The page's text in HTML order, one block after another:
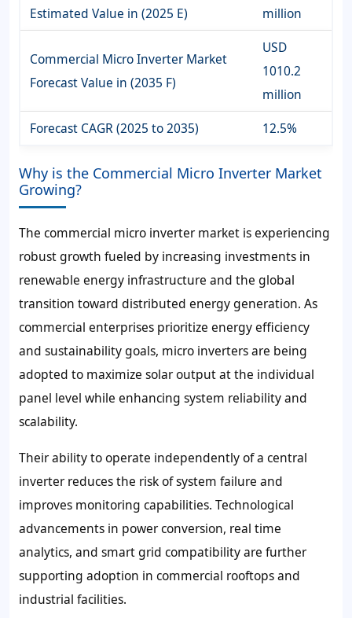
Estimated Value in (2025 E)
million
Commercial Micro Inverter Market
Forecast Value in (2035 F)
USD
1010.2
million
Forecast CAGR (2025 to 2035)
12.5%
Why is the Commercial Micro Inverter Market
Growing?
The commercial micro inverter market is experiencing
robust growth fueled by increasing investments in
renewable energy infrastructure and the global
transition toward distributed energy generation. As
commercial enterprises prioritize energy efficiency
and sustainability goals, micro inverters are being
adopted to maximize solar output at the individual
panel level while enhancing system reliability and
scalability.
Their ability to operate independently of a central
inverter reduces the risk of system failure and
improves monitoring capabilities. Technological
advancements in power conversion, real time
analytics, and smart grid compatibility are further
supporting adoption in commercial rooftops and
industrial facilities.